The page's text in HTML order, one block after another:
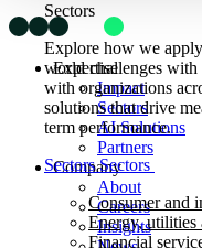
Sectors
Explore how we
world challenges
with organizations
solutions that drive
term performance.
SectorsSectors
Consumer and
Energy, utilities
Financial
Expertise
Impact
Sectors
AI Solutions
Partners
Company
About
Careers
Insights